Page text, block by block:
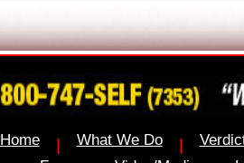
Home | What We Do |